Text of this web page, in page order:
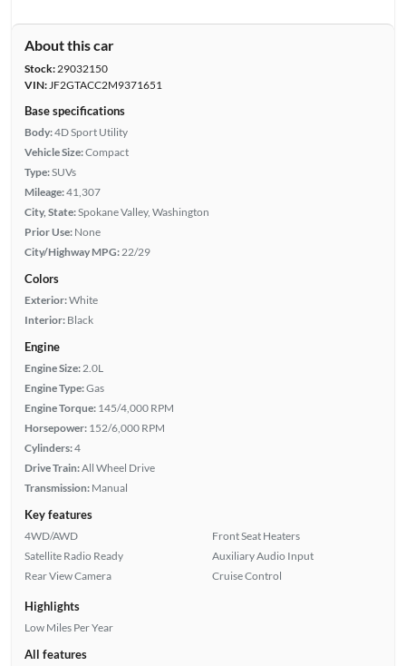
About this car
Stock:29032150
VIN:JF2GTACC2M9371651
Base specifications
Body:4D Sport Utility
Vehicle Size:Compact
Type:SUVs
Mileage:41,307
City, State:Spokane Valley, Washington
Prior Use: None
City/Highway MPG: 22/29
Colors
Exterior:White
Interior: Black
Engine
Engine Size: 2.0L
Engine Type:Gas
Engine Torque: 145/4,000 RPM
Horsepower: 152/6,000 RPM
Cylinders:4
Drive Train:All Wheel Drive
Transmission: Manual
Key features
4WD/AWD
Satellite Radio Ready
Rear View Camera
Front Seat Heaters
Auxiliary Audio Input
Cruise Control
Highlights
Low Miles Per Year
All features